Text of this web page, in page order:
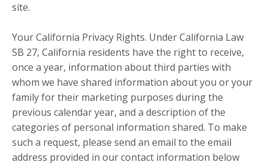
site.
Your California Privacy Rights. Under California Law
SB 27, California residents have the right to receive,
once a year, information about third parties with
whom we have shared information about you or your
family for their marketing purposes during the
previous calendar year, and a description of the
categories of personal information shared. To make
such a request, please send an email to the email
address provided in our contact information below